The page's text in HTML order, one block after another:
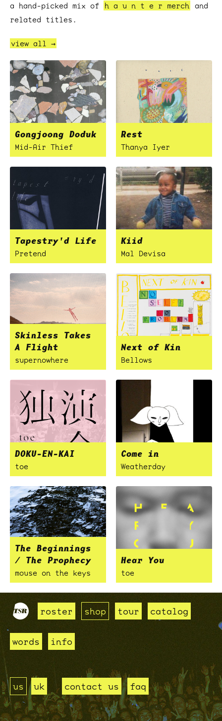
a hand-picked mix of h a u n t e r merch and
related titles.
view all →
Gongjoong Doduk
Mid-Air Thief
Rest
Thanya Iyer
Tapestry'd Life
Pretend
Kiid
Mal Devisa
Skinless Takes
A Flight
supernowhere
Next of Kin
Bellows
DOKU-EN-KAI
toe
Come in
Weatherday
The Beginnings
/ The Prophecy
mouse on the keys
Hear You
toe
roster shop tour catalog
words info
us uk contact us faq